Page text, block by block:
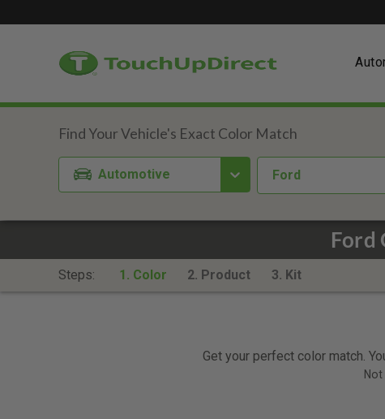
Ford
Automotive Ford
Steps: 1. Color 2. Product 3. Kit
Get your perfect color match.